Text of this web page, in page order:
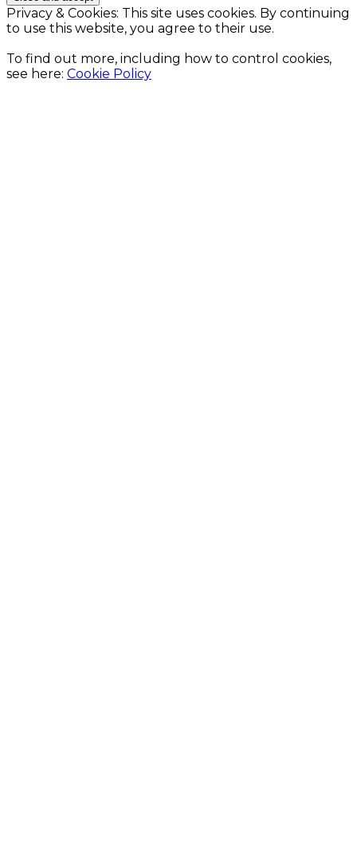
Privacy & Cookies: This site uses cookies. By continuing
to use this website, you agree to their use.
To find out more, including how to control cookies,
see here: Cookie Policy